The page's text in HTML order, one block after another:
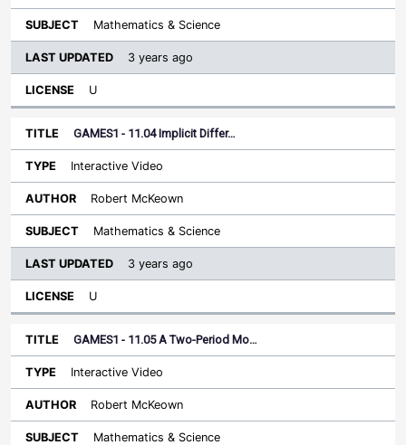
Mathematics & Science
3 years ago
U
GAMES1 - 11.04 Implicit Differ…
Interactive Video
Robert McKeown
Mathematics & Science
3 years ago
U
GAMES1 - 11.05 A Two-Period Mo…
Interactive Video
Robert McKeown
Mathematics & Science